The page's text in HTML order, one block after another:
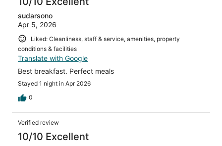
sudarsono
Apr 5, 2026
Liked: Cleanliness, staff & service, amenities, property
conditions & facilities
Translate with Google
Best breakfast. Perfect meals
Stayed 1 night in Apr 2026
0
Verified review
10/10 Excellent